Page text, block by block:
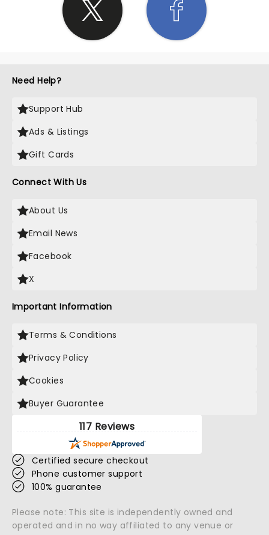
Need Help?
Support Hub
Ads & Listings
Gift Cards
Connect With Us
About Us
Email News
Facebook
X
Important Information
Terms & Conditions
Privacy Policy
Cookies
Buyer Guarantee
117 Reviews
Certified secure checkout
Phone customer support
100% guarantee
Please note: This site is independently owned and
operated and in no way affiliated to any venue or